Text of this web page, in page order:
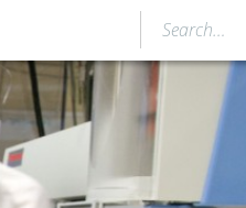
Search…